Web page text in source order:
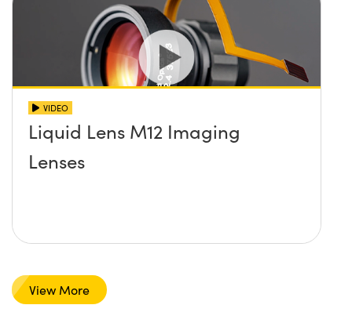
VIDEO
Liquid Lens M12 Imaging
Lenses
View More